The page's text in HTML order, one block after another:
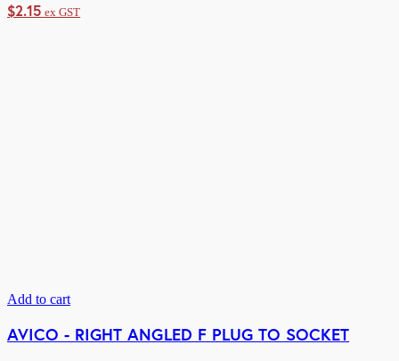
$2.15 ex GST
Add to cart
AVICO - RIGHT ANGLED F PLUG TO SOCKET